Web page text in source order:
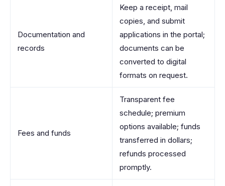
Documentation and
records
Keep a receipt, mail
copies, and submit
applications in the portal;
documents can be
converted to digital
formats on request.
Fees and funds
Transparent fee
schedule; premium
options available; funds
transferred in dollars;
refunds processed
promptly.